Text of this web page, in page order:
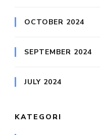
OCTOBER 2024
SEPTEMBER 2024
JULY 2024
KATEGORI